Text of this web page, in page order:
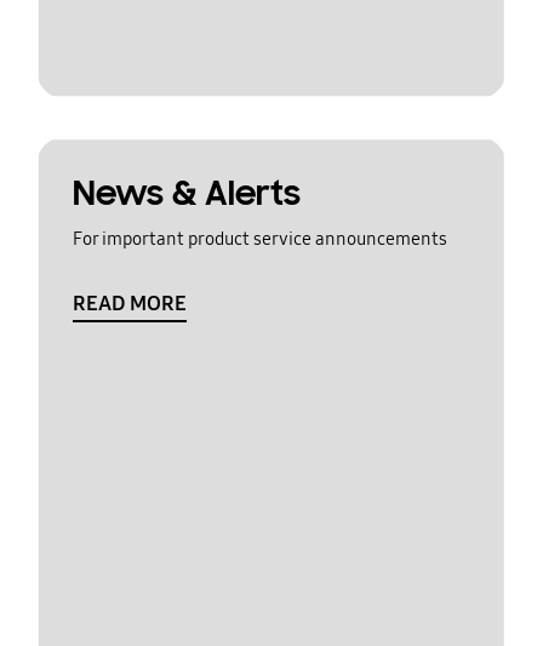
News & Alerts
For important product service announcements
READ MORE